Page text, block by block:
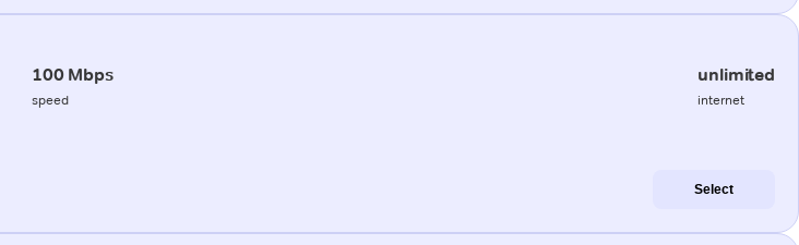
100 Mbps
speed
unlimited
internet
Select